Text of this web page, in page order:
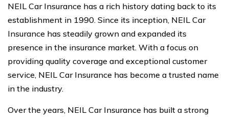
NEIL Car Insurance has a rich history dating back to its
establishment in 1990. Since its inception, NEIL Car
Insurance has steadily grown and expanded its
presence in the insurance market. With a focus on
providing quality coverage and exceptional customer
service, NEIL Car Insurance has become a trusted name
in the industry.
Over the years, NEIL Car Insurance has built a strong